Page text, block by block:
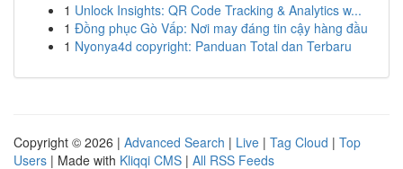
1 Unlock Insights: QR Code Tracking & Analytics w...
1 Đồng phục Gò Vấp: Nơi may đáng tin cậy hàng đầu
1 Nyonya4d copyright: Panduan Total dan Terbaru
Copyright © 2026 | Advanced Search | Live | Tag Cloud | Top
Users | Made with Kliqqi CMS | All RSS Feeds